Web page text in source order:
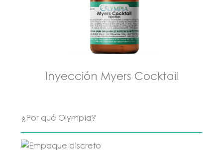
Inyección Myers Cocktail
¿Por qué Olympia?